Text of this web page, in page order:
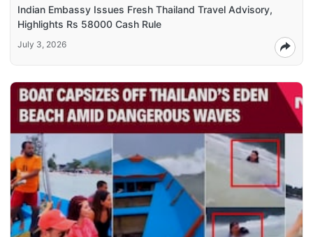
Indian Embassy Issues Fresh Thailand Travel Advisory,
Highlights Rs 58000 Cash Rule
July 3, 2026